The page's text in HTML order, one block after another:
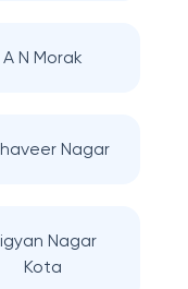
A N Morak
Nagar
Nagar
Kota